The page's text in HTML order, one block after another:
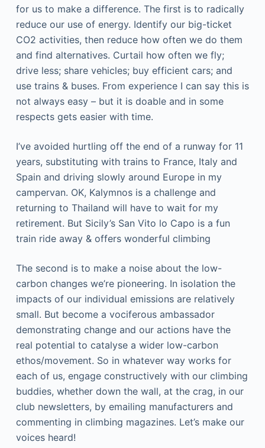
for us to make a difference. The first is to radically
reduce our use of energy. Identify our big-ticket
CO2 activities, then reduce how often we do them
and find alternatives. Curtail how often we fly;
drive less; share vehicles; buy efficient cars; and
use trains & buses. From experience I can say this is
not always easy – but it is doable and in some
respects gets easier with time.
I’ve avoided hurtling off the end of a runway for 11
years, substituting with trains to France, Italy and
Spain and driving slowly around Europe in my
campervan. OK, Kalymnos is a challenge and
returning to Thailand will have to wait for my
retirement. But Sicily’s San Vito lo Capo is a fun
train ride away & offers wonderful climbing
The second is to make a noise about the low-
carbon changes we’re pioneering. In isolation the
impacts of our individual emissions are relatively
small. But become a vociferous ambassador
demonstrating change and our actions have the
real potential to catalyse a wider low-carbon
ethos/movement. So in whatever way works for
each of us, engage constructively with our climbing
buddies, whether down the wall, at the crag, in our
club newsletters, by emailing manufacturers and
commenting in climbing magazines. Let’s make our
voices heard!